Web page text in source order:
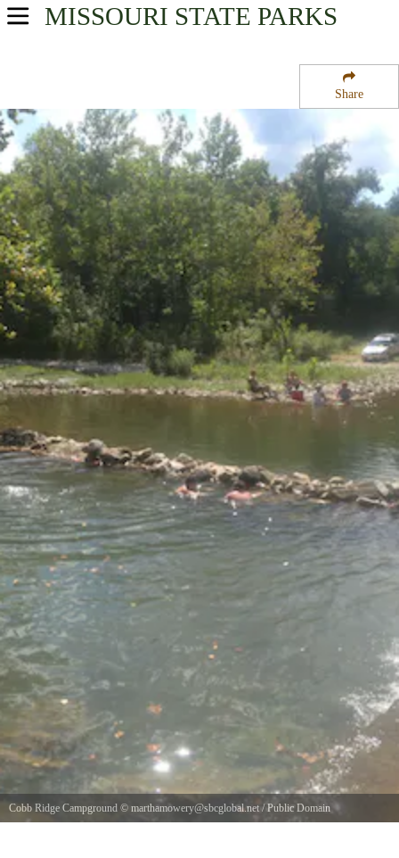
Share
MISSOURI STATE PARKS
USA Parks
Southwest Region
Cobb Ridge Campground
Cobb Ridge Campground © marthamowery@sbcglobal.net /Public Domain